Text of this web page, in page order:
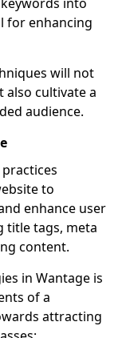
for enhancing
will not
also cultivate a
audience.
to
enhance user
title tags, meta
content.
in Wantage is
of a
attracting